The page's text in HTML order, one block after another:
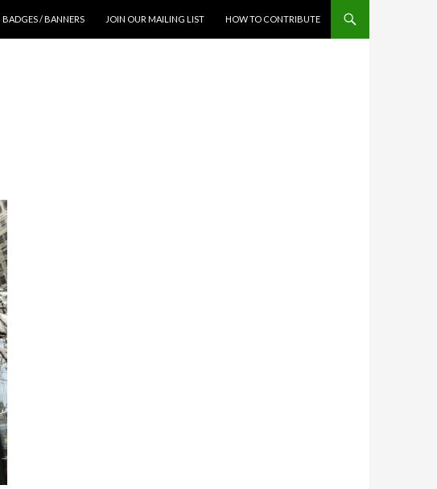
BADGES / BANNERS JOIN OUR MAILING LIST HOW TO CONTRIBUTE